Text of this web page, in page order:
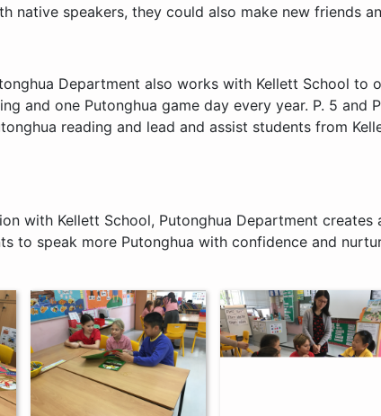
native speakers, they could also make new friends
Department also works with Kellett School to
and one Putonghua game day every year. P. 5 and
reading and lead and assist students from
with Kellett School, Putonghua Department creates
to speak more Putonghua with confidence and